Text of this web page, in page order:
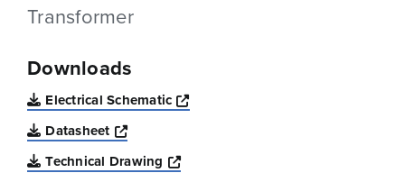
Transformer
Downloads
Electrical Schematic
Opens a new window
Datasheet
Opens a new window
Technical Drawing
Opens a new window